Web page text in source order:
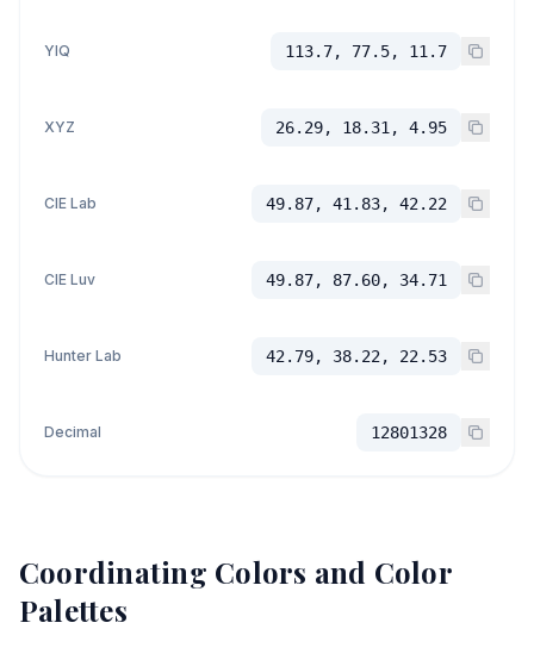
YIQ 113.7, 77.5, 11.7
XYZ 26.29, 18.31, 4.95
CIE Lab 49.87, 41.83, 42.22
CIE Luv 49.87, 87.60, 34.71
Hunter Lab 42.79, 38.22, 22.53
Decimal 12801328
Coordinating Colors and Color
Palettes